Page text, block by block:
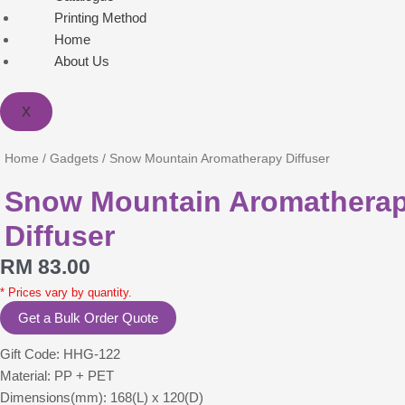
Printing Method
Home
About Us
X
Home / Gadgets / Snow Mountain Aromatherapy Diffuser
Snow Mountain
Diffuser
RM 83.00
* Prices vary by quantity.
Get a Bulk Order Quote
Gift Code: HHG-122
Material: PP + PET
Dimensions(mm): 168(L) x 120(D)